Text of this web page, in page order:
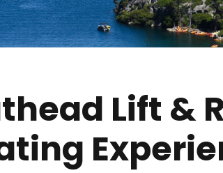
Lift &